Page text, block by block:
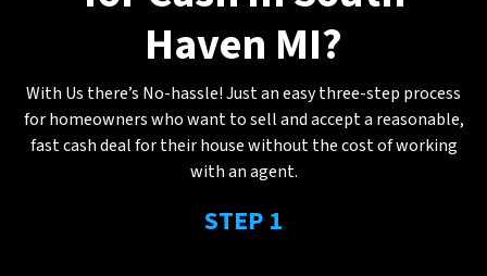
Haven MI?
With Us there’s No-hassle! Just an easy three-step process
for homeowners who want to sell and accept a reasonable,
fast cash deal for their house without the cost of working
with an agent.
STEP 1